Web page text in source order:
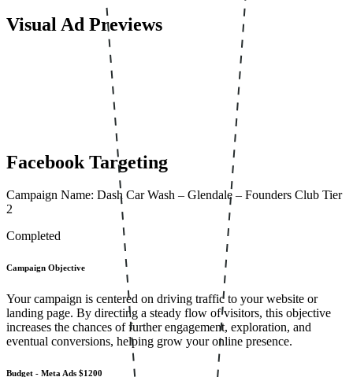
Visual Ad Previews
Facebook Targeting
Campaign Name: Dash Car Wash – Glendale – Founders Club Tier
2
Completed
Campaign Objective
Your campaign is centered on driving traffic to your website or
landing page. By directing a steady flow of visitors, this objective
increases the chances of further engagement, exploration, and
eventual conversions, helping grow your online presence.
Budget - Meta Ads $1200